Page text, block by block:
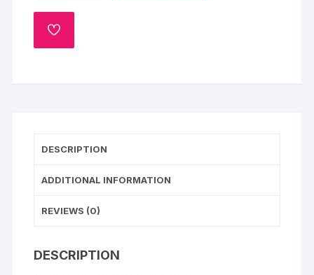
Cake
quantity
ADD
DESCRIPTION
ADDITIONAL INFORMATION
REVIEWS (0)
DESCRIPTION